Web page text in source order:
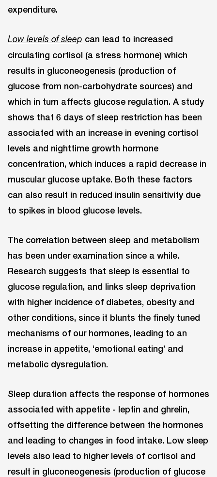
expenditure.
Low levels of sleep can lead to increased
circulating cortisol (a stress hormone) which
results in gluconeogenesis (production of
glucose from non-carbohydrate sources) and
which in turn affects glucose regulation. A study
shows that 6 days of sleep restriction has been
associated with an increase in evening cortisol
levels and nighttime growth hormone
concentration, which induces a rapid decrease in
muscular glucose uptake. Both these factors
can also result in reduced insulin sensitivity due
to spikes in blood glucose levels.
The correlation between sleep and metabolism
has been under examination since a while.
Research suggests that sleep is essential to
glucose regulation, and links sleep deprivation
with higher incidence of diabetes, obesity and
other conditions, since it blunts the finely tuned
mechanisms of our hormones, leading to an
increase in appetite, ‘emotional eating’ and
metabolic dysregulation.
Sleep duration affects the response of hormones
associated with appetite - leptin and ghrelin,
offsetting the difference between the hormones
and leading to changes in food intake. Low sleep
levels also lead to higher levels of cortisol and
result in gluconeogenesis (production of glucose